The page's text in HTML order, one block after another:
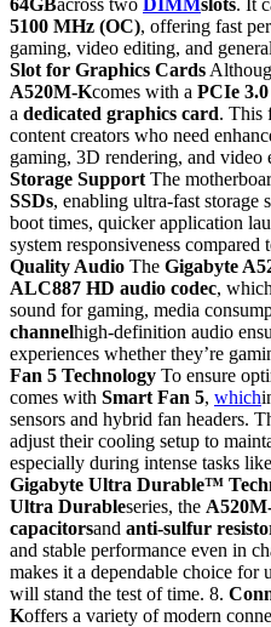
5100 MHz (OC), offering fast
gaming, video editing, and
Slot for Graphics Cards
A520M-Kcomes with a PCIe
a dedicated graphics card. This
content creators who need
gaming, 3D rendering, and video
Storage Support The
SSDs, enabling ultra-fast storage
boot times, quicker application
system responsiveness
Quality Audio The Gigabyte
ALC887 HD audio codec,
sound for gaming, media
channelhigh-definition audio
experiences whether they’re
Fan 5 Technology To ensure
comes with Smart Fan 5, which
sensors and hybrid fan headers.
adjust their cooling setup to
especially during intense tasks
Gigabyte Ultra Durable™
Ultra Durableseries, the
capacitorsand anti-sulfur
and stable performance even in
makes it a dependable choice for
will stand the test of time. 8.
Koffers a variety of modern